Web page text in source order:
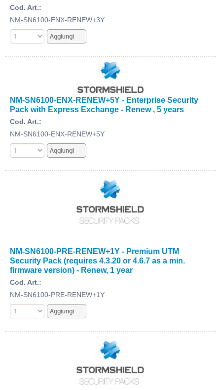
Cod. Art.:
NM-SN6100-ENX-RENEW+3Y
NM-SN6100-ENX-RENEW+5Y - Enterprise Security
Pack with Express Exchange - Renew , 5 years
Cod. Art.:
NM-SN6100-ENX-RENEW+5Y
NM-SN6100-PRE-RENEW+1Y - Premium UTM
Security Pack (requires 4.3.20 or 4.6.7 as a min.
firmware version) - Renew, 1 year
Cod. Art.:
NM-SN6100-PRE-RENEW+1Y